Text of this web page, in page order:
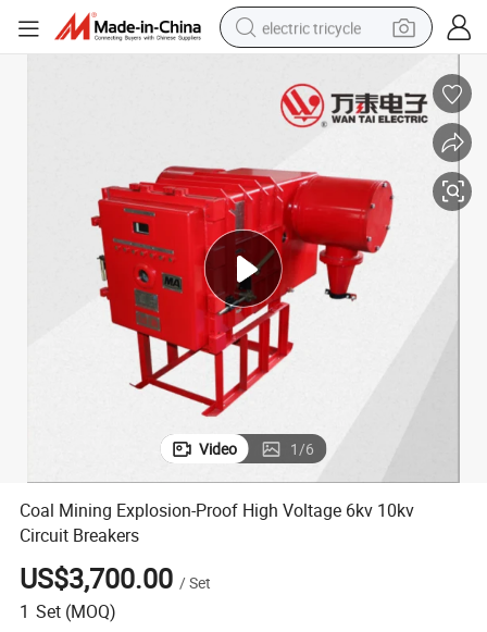
electric tricycle
crawler excavator
pullover hoody
powder
farm tractor
man watch
Video 1/6
Coal Mining Explosion-Proof High Voltage 6kv 10kv
Circuit Breakers
US$3,700.00 /Set
1 Set (MOQ)